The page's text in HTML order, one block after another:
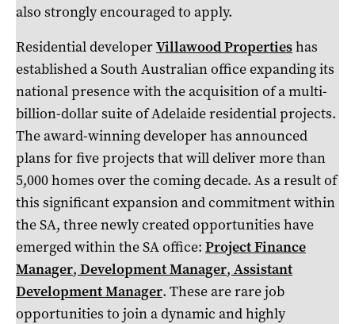
also strongly encouraged to apply.
Residential developerVillawood Propertieshas
established a South Australian office expanding its
national presence with the acquisition of a multi-
billion-dollar suite of Adelaide residential projects.
The award-winning developer has announced
plans for five projects that will deliver more than
5,000 homes over the coming decade. As a result of
this significant expansion and commitment within
the SA, three newly created opportunities have
emerged within the SA office: Project Finance
Manager, Development Manager, Assistant
Development Manager. These are rare job
opportunities to join a dynamic and highly